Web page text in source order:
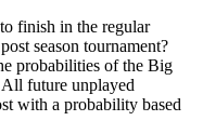
finish in the regular
season tournament?
probabilities of the Big
future unplayed
with a probability based